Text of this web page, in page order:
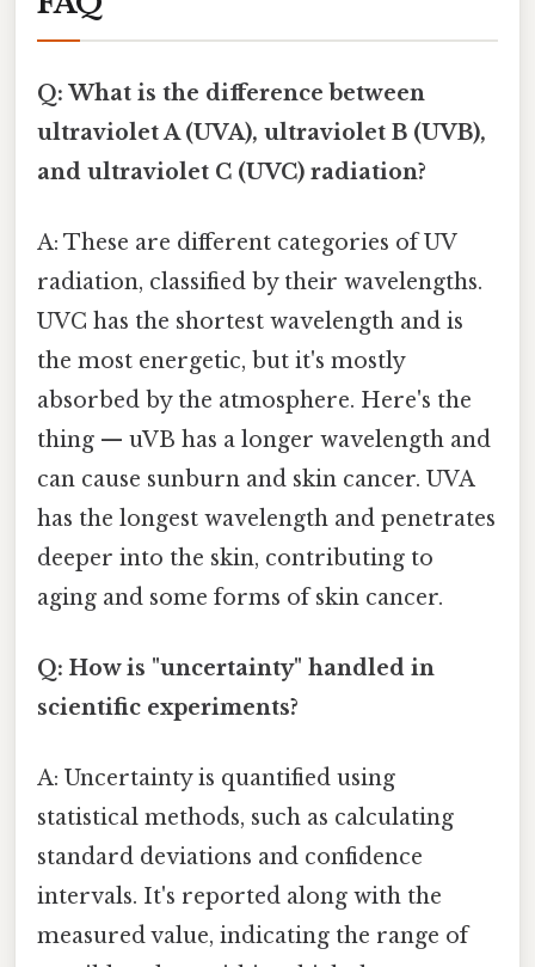
Q: What is the difference between
ultraviolet A (UVA), ultraviolet B (UVB),
and ultraviolet C (UVC) radiation?
A: These are different categories of UV
radiation, classified by their wavelengths.
UVC has the shortest wavelength and is
the most energetic, but it's mostly
absorbed by the atmosphere. Here's the
thing — uVB has a longer wavelength and
can cause sunburn and skin cancer. UVA
has the longest wavelength and penetrates
deeper into the skin, contributing to
aging and some forms of skin cancer.
Q: How is "uncertainty" handled in
scientific experiments?
A: Uncertainty is quantified using
statistical methods, such as calculating
standard deviations and confidence
intervals. It's reported along with the
measured value, indicating the range of